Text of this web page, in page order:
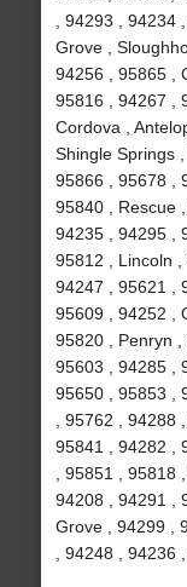
, 94293 ,
Grove ,
94256 , 95865 ,
95816 , 94267 ,
Cordova ,
Shingle Springs
95866 , 95678 ,
95840 , Rescue
94235 , 94295 ,
95812 , Lincoln ,
94247 , 95621 ,
95609 , 94252 ,
95820 , Penryn ,
95603 , 94285 ,
95650 , 95853 ,
, 95762 , 94288
95841 , 94282 ,
, 95851 , 95818
94208 , 94291 ,
Grove , 94299 ,
, 94248 , 94236